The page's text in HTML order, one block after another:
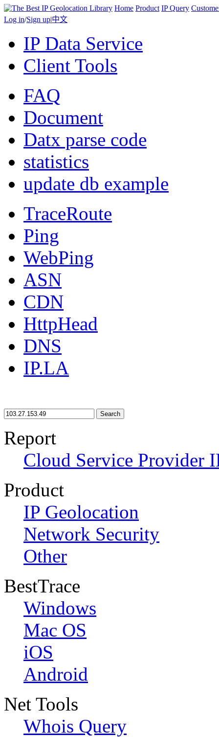
Home Product IP Query
Log in/Sign up|中文
IP Data Service
Client Tools
FAQ
Document
Datx parse code
statistics
update db example
TraceRoute
Ping
WebPing
ASN
CDN
HttpHead
DNS
IP.LA
Search
Report
Cloud Service Provider
Product
IP Geolocation
Network Security
Other
BestTrace
Windows
Mac OS
iOS
Android
Net Tools
Whois Query